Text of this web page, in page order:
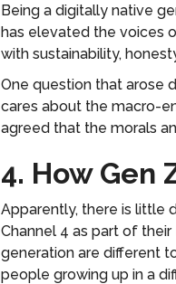
Being a digitally native
has elevated the voices
with sustainability,
One question that arose
cares about the macro-
agreed that the morals
4. How
Apparently, there is little
Channel 4 as part of their
generation are different
people growing up in a